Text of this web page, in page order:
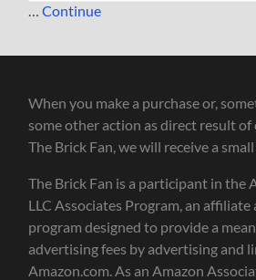
…Continue
When you make a purchase or,
some other action as direct result of
The Brick Fan, we will receive a
The Brick Fan is a participant in the
LLC Associates Program, an
program designed to provide a
advertising fees by advertising and
Amazon.com. As an Amazon